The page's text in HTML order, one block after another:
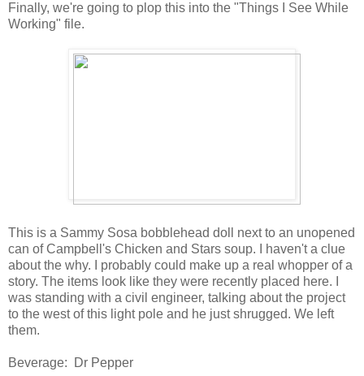
Finally, we're going to plop this into the "Things I See While
Working" file.
This is a Sammy Sosa bobblehead doll next to an unopened
can of Campbell's Chicken and Stars soup. I haven't a clue
about the why. I probably could make up a real whopper of a
story. The items look like they were recently placed here. I
was standing with a civil engineer, talking about the project
to the west of this light pole and he just shrugged. We left
them.
Beverage: Dr Pepper